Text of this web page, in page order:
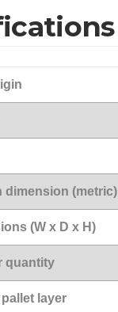
dimension (metric)
(W x D x H)
quantity
layer